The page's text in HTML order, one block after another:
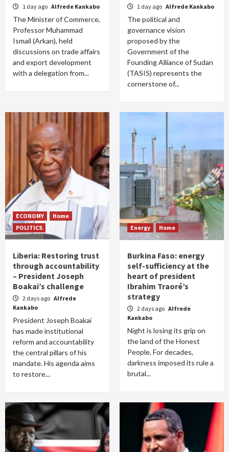
1 day ago Alfrede Kankabo
The Minister of Commerce,
Professor Muhammad
Ismail (Arkan), held
discussions on trade affairs
and export development
with a delegation from...
1 day ago Alfrede Kankabo
The political and
governance vision
proposed by the
Government of the
Founding Alliance of Sudan
(TASIS) represents the
cornerstone of...
ECONOMY
Home
POLITICS
Liberia: Restoring trust
through accountability
– President Joseph
Boakai’s challenge
2 days ago Alfrede
Kankabo
President Joseph Boakai
has made institutional
reform and accountability
the central pillars of his
mandate. His agenda aims
to restore...
Energy Home
Burkina Faso: energy
self-sufficiency at the
heart of president
Ibrahim Traoré’s
strategy
2 days ago Alfrede
Kankabo
Night is losing its grip on
the land of the Honest
People. For decades,
darkness imposed its rule a
brutal...